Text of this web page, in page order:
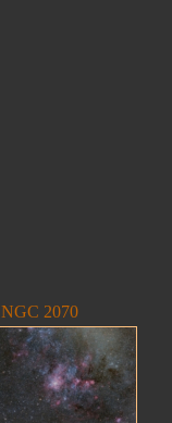
NGC 2070